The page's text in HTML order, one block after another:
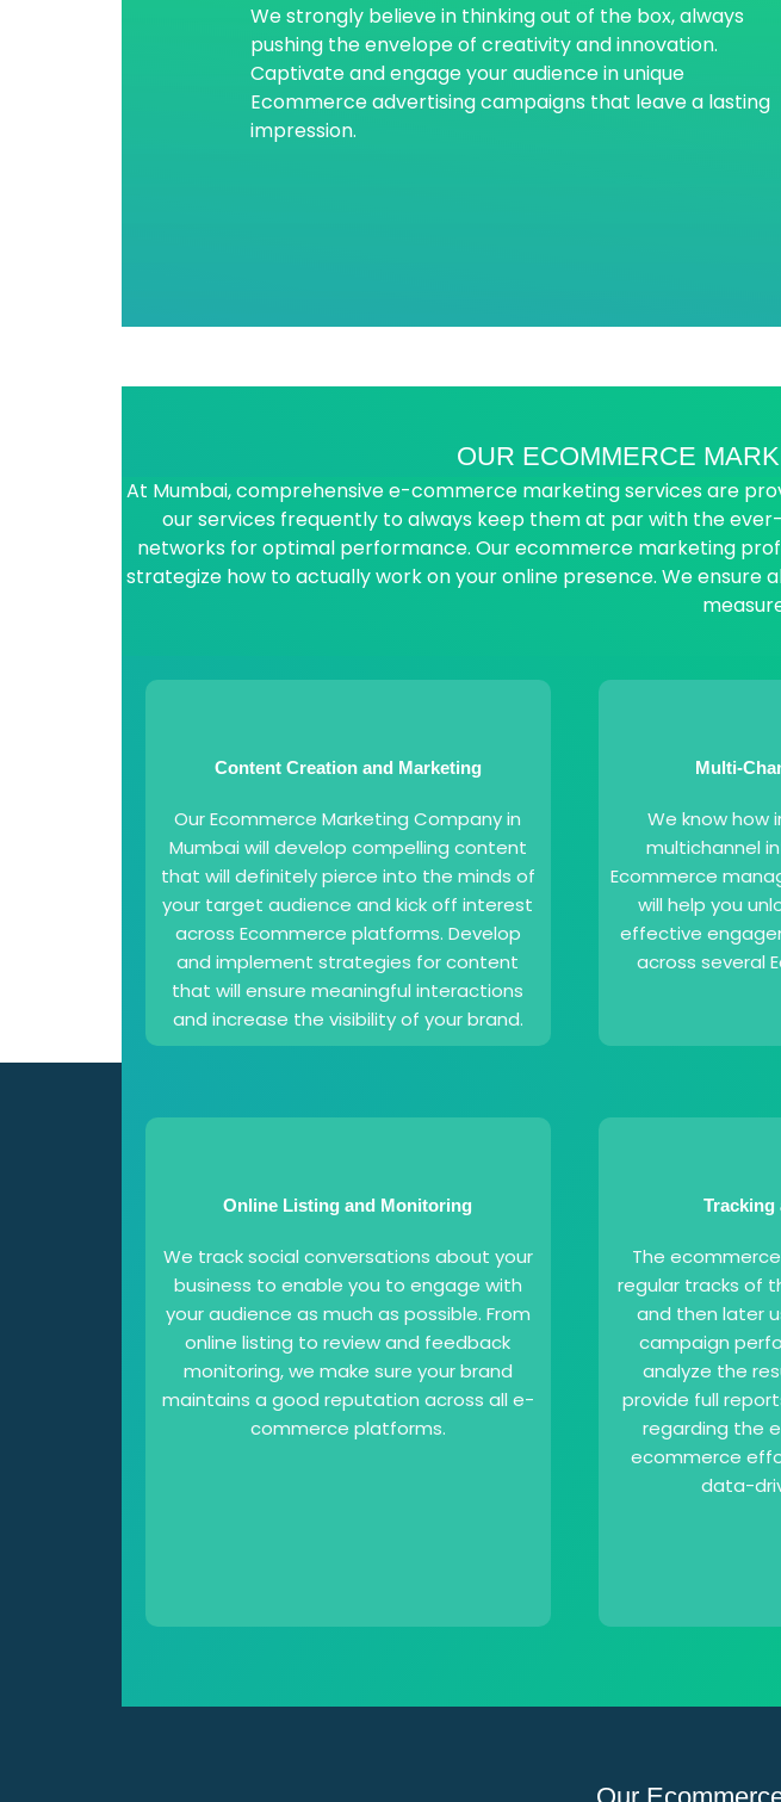
We strongly believe in thinking out of the box, always
pushing the envelope of creativity and innovation.
Captivate and engage your audience in unique
Ecommerce advertising campaigns that leave a lasting
impression.
OUR ECOMMERCE
At Mumbai, comprehensive e-commerce marketing services are
our services frequently to always keep them at par with the
networks for optimal performance. Our ecommerce marketing
strategize how to actually work on your online presence. We
Content Creation and Marketing
Our Ecommerce Marketing Company in
Mumbai will develop compelling content
that will definitely pierce into the minds of
your target audience and kick off interest
across Ecommerce platforms. Develop
and implement strategies for content
that will ensure meaningful interactions
and increase the visibility of your brand.
Multi-
We know how
multichannel
Ecommerce
will help you
effective
across several
Online Listing and Monitoring
We track social conversations about your
business to enable you to engage with
your audience as much as possible. From
online listing to review and feedback
monitoring, we make sure your brand
maintains a good reputation across all e-
commerce platforms.
Tracking
The
regular tracks of
and then later
campaign
analyze the
provide full
regarding the
ecommerce
data-